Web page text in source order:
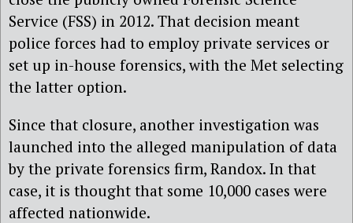
Service (FSS) in 2012. That decision meant
police forces had to employ private services or
set up in-house forensics, with the Met selecting
the latter option.
Since that closure, another investigation was
launched into the alleged manipulation of data
by the private forensics firm, Randox. In that
case, it is thought that some 10,000 cases were
affected nationwide.